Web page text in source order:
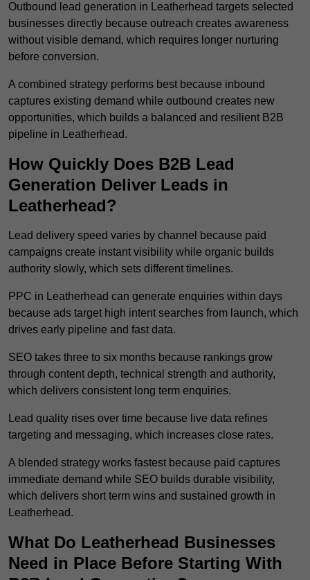
Outbound lead generation in Leatherhead targets selected
businesses directly because outreach creates awareness
without visible demand, which requires longer nurturing
before conversion.
A combined strategy performs best because inbound
captures existing demand while outbound creates new
opportunities, which builds a balanced and resilient B2B
pipeline in Leatherhead.
How Quickly Does B2B Lead
Generation Deliver Leads in
Leatherhead?
Lead delivery speed varies by channel because paid
campaigns create instant visibility while organic builds
authority slowly, which sets different timelines.
PPC in Leatherhead can generate enquiries within days
because ads target high intent searches from launch, which
drives early pipeline and fast data.
SEO takes three to six months because rankings grow
through content depth, technical strength and authority,
which delivers consistent long term enquiries.
Lead quality rises over time because live data refines
targeting and messaging, which increases close rates.
A blended strategy works fastest because paid captures
immediate demand while SEO builds durable visibility,
which delivers short term wins and sustained growth in
Leatherhead.
What Do Leatherhead Businesses
Need in Place Before Starting With